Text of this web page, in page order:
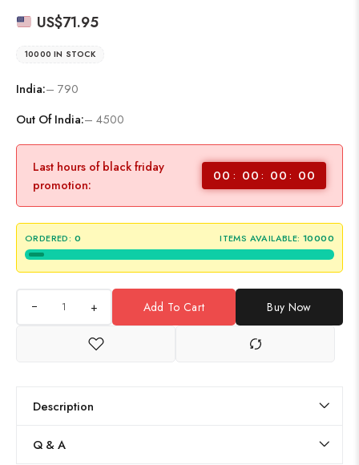
US$71.95
10000 IN STOCK
India:– 790
Out Of India:– 4500
Last hours of black friday
promotion:
00 00 00 00
ORDERED: 0 ITEMS AVAILABLE: 10000
+ Add To Cart Buy Now
Description
Q & A